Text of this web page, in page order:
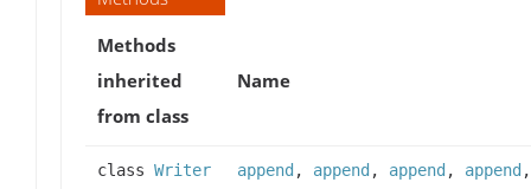
Methods
inherited
from class
Name
class Writer append , append , append , append